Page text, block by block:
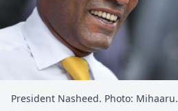
President Nasheed. Photo: Mihaaru.